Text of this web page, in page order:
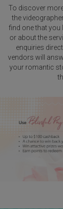
To discover
the
find one that you
or about the
enquiries
vendors will
your romantic